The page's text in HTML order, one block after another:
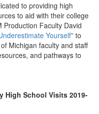
to providing high
to aid with their college
Faculty David
Yourself" to
Michigan faculty and staff
and pathways to
High School Visits 2019-